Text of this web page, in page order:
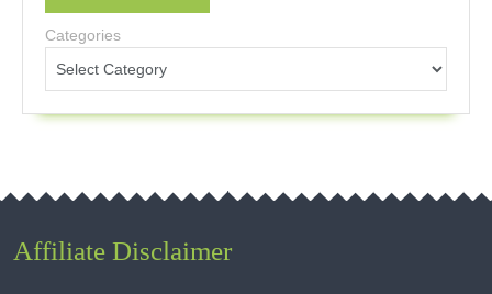
Categories
Affiliate Disclaimer